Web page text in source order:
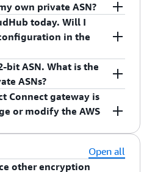
private ASN will be
ASN for the Border
session between your
own private ASN?
private ASN in the AWS
console. Once the AWS
is configured with an
virtual interfaces
Direct Connect gateway
as the AWS side ASN.
today. Will I
in the
any changes.
bit ASN. What is the
ASNs?
from 4200000000 to
Connect gateway is
or modify the AWS
the AWS side ASN after
the AWS Direct Connect
Open all
other encryption